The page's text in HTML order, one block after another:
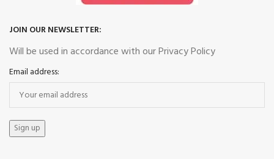
JOIN OUR NEWSLETTER:
Will be used in accordance with our Privacy Policy
Email address: